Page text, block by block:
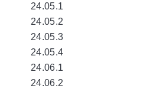
24.05.1
24.05.2
24.05.3
24.05.4
24.06.1
24.06.2